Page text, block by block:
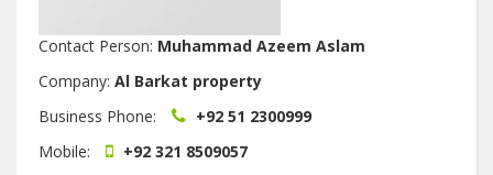
Contact Person: Muhammad Azeem Aslam
Company: Al Barkat property
Business Phone:
+92 51 2300999
Mobile:
+92 321 8509057